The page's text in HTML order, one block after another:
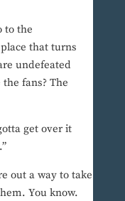
to the
that turns
undefeated
fans? The
get over it
out a way to take
You know.